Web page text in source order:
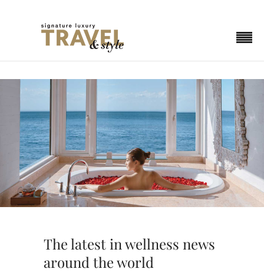
The latest in wellness news
around the world